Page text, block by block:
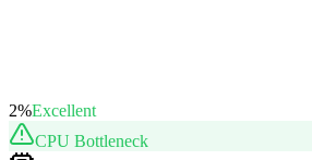
2%Excellent
CPU Bottleneck